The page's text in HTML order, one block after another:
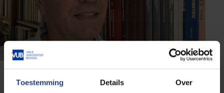
Toestemming Details Over
About Prof. Dr. Stéphane